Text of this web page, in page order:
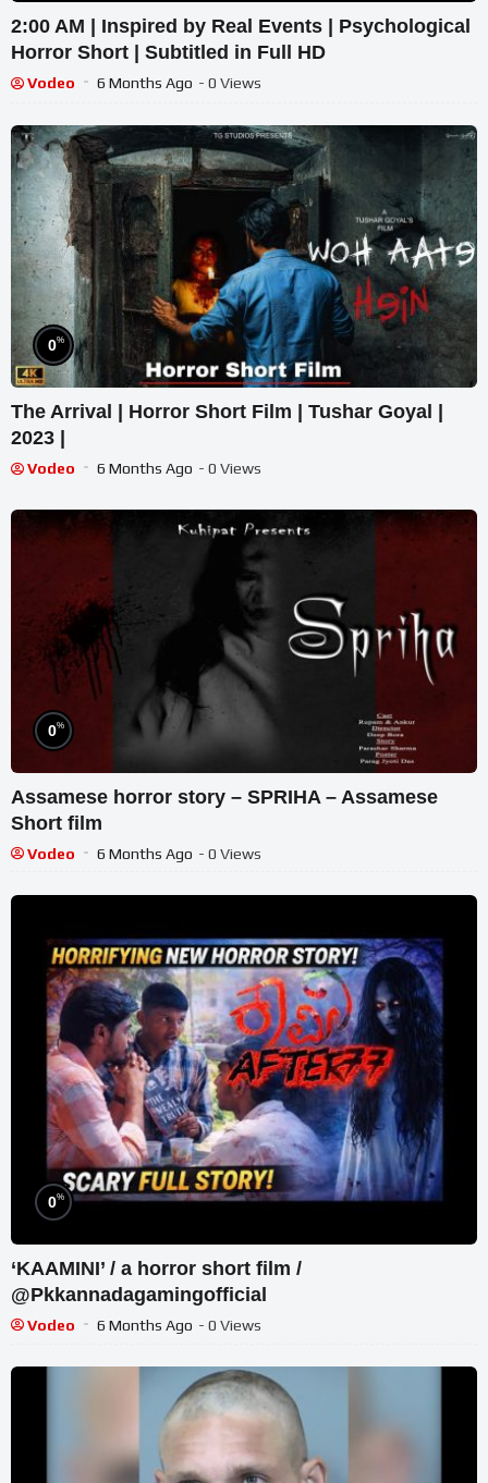
2:00 AM | Inspired by Real Events | Psychological
Horror Short | Subtitled in Full HD
Vodeo 6 Months Ago - 0 Views
0%
The Arrival | Horror Short Film | Tushar Goyal |
2023 |
Vodeo 6 Months Ago - 0 Views
0%
Assamese horror story – SPRIHA – Assamese
Short film
Vodeo 6 Months Ago - 0 Views
0%
‘KAAMINI’ / a horror short film /
@Pkkannadagamingofficial
Vodeo 6 Months Ago - 0 Views